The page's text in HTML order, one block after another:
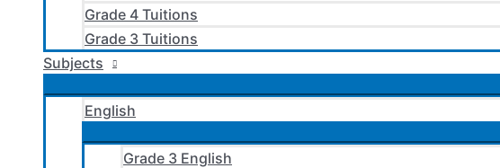
Grade 4 Tuitions
Grade 3 Tuitions
Subjects
English
Grade 3 English